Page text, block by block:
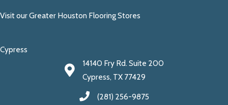
Visit our Greater Houston Flooring Stores
Cypress
14140 Fry Rd. Suite 200
Cypress, TX 77429
(281) 256-9875